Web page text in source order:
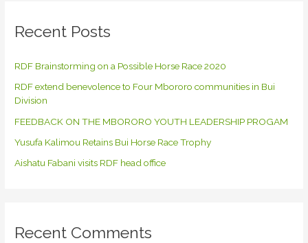
h
r
Recent Posts
RDF Brainstorming on a Possible Horse Race 2020
RDF extend benevolence to Four Mbororo communities in Bui
Division
FEEDBACK ON THE MBORORO YOUTH LEADERSHIP PROGAM
Yusufa Kalimou Retains Bui Horse Race Trophy
Aishatu Fabani visits RDF head office
Recent Comments